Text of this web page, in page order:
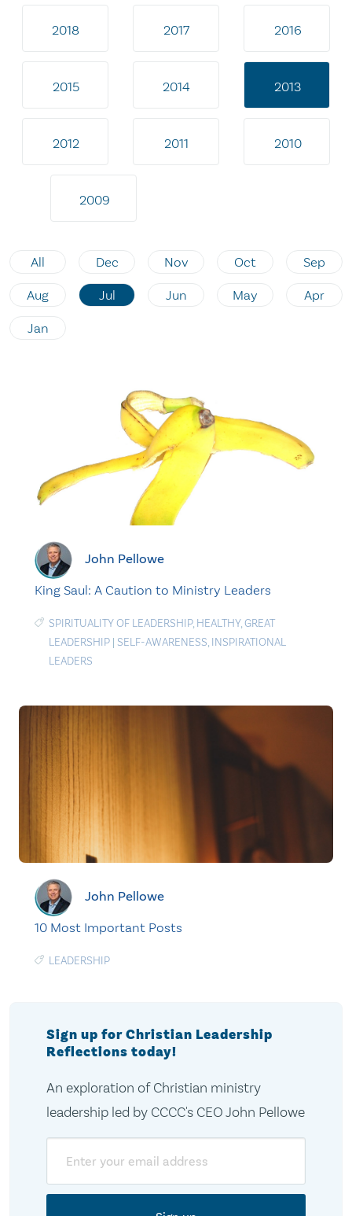
2018 2017 2016
2015 2014 2013
2012 2011 2010
2009
All Dec Nov Oct Sep
Aug Jul Jun May Apr
Jan
John Pellowe
King Saul: A Caution to Ministry Leaders
SPIRITUALITY OF LEADERSHIP, HEALTHY,GREAT
LEADERSHIP | SELF-AWARENESS, INSPIRATIONAL
LEADERS
John Pellowe
10 Most Important Posts
LEADERSHIP
Sign up for Christian Leadership
Reflections today!
An exploration of Christian ministry
leadership led by CCCC's CEO John Pellowe